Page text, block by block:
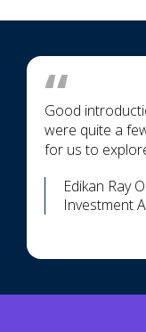
Edikan Ray
Investment
Good
were quite a
for us to